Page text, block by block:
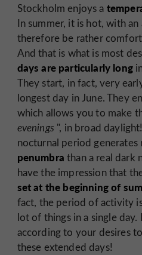
Stockholm enjoys a
In summer, it is hot, with
therefore be rather
And that is what is most
days are particularly long
They start, in fact, very
longest day in June. They
which allows you to make
evenings ", in broad
nocturnal period
penumbra than a real dark
have the impression that
set at the beginning of
fact, the period of activity
lot of things in a single
according to your desires
these extended days!